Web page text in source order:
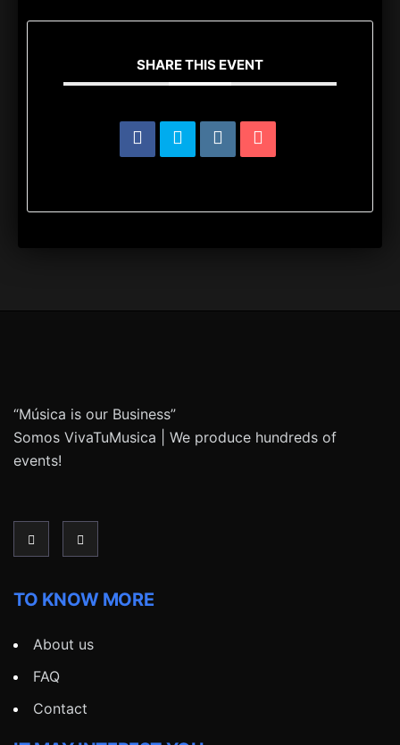
SHARE THIS EVENT
“Música is our Business”
Somos VivaTuMusica | We produce hundreds of
events!
TO KNOW MORE
About us
FAQ
Contact